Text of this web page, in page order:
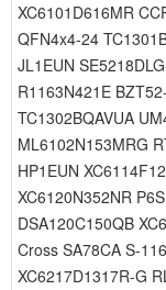
XC6101D616MR
QFN4x4-24
JL1EUN
R1163N421E
TC1302BQAVUA
ML6102N153MRG
HP1EUN
XC6120N352NR
DSA120C150QB
Cross SA78CA S-
XC6217D1317R-G